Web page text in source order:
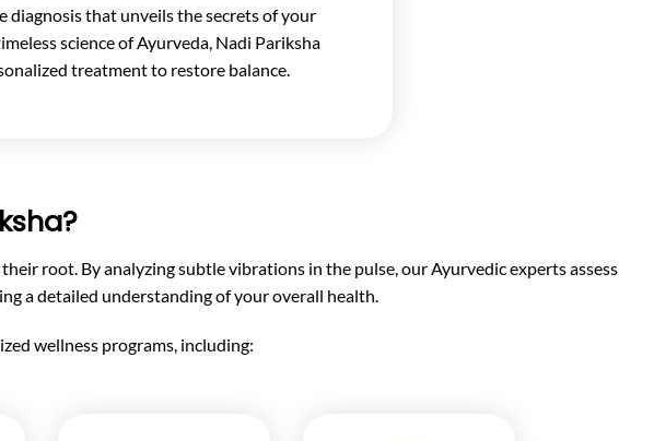
diagnosis that unveils the secrets of your
science of Ayurveda, Nadi Pariksha
treatment to restore balance.
root. By analyzing subtle vibrations in the pulse, our Ayurvedic experts assess
a detailed understanding of your overall health.
wellness programs, including: